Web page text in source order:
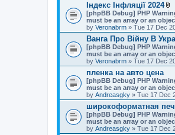
Індекс Інфляції 2024
A
t
t
a
c
h
m
e
n
(
s
[phpBB Debug] PHP
must be an array or an
by Veronabrm » Tue 17 Dec
Ванга Про Війну В
[phpBB Debug] PHP
must be an array or an
by Veronabrm » Tue 17 Dec
пленка на авто цена
[phpBB Debug] PHP
must be an array or an
by Andreasgky » Tue 17 Dec
широкоформатная
[phpBB Debug] PHP
must be an array or an
by Andreasgky » Tue 17 Dec